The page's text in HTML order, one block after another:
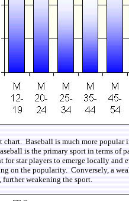
Baseball is much more
is the primary sport in terms
star players to emerge locally
on the popularity. Conversely, a
weakening the sport.